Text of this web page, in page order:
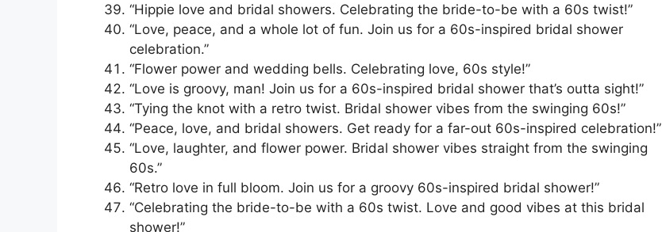
“Hippie love and bridal showers. Celebrating the bride-to-be with a 60s twist!”
“Love, peace, and a whole lot of fun. Join us for a 60s-inspired bridal shower
celebration.”
“Flower power and wedding bells. Celebrating love, 60s style!”
“Love is groovy, man! Join us for a 60s-inspired bridal shower that’s outta sight!”
“Tying the knot with a retro twist. Bridal shower vibes from the swinging 60s!”
“Peace, love, and bridal showers. Get ready for a far-out 60s-inspired celebration!”
“Love, laughter, and flower power. Bridal shower vibes straight from the swinging
60s.”
“Retro love in full bloom. Join us for a groovy 60s-inspired bridal shower!”
“Celebrating the bride-to-be with a 60s twist. Love and good vibes at this bridal
shower!”